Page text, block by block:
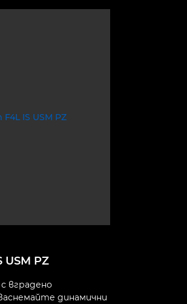
USM PZ
вградено
динамични